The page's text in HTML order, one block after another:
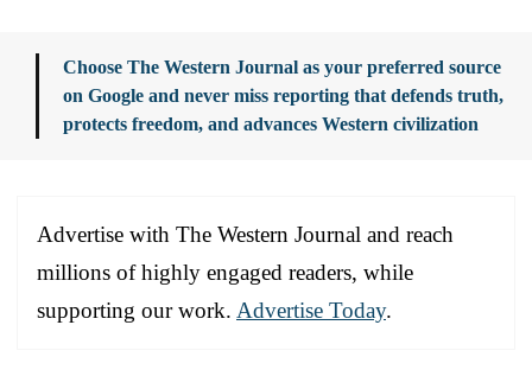
Choose The Western Journal as your preferred source
on Google and never miss reporting that defends truth,
protects freedom, and advances Western civilization
Advertise with The Western Journal and reach
millions of highly engaged readers, while
supporting our work. Advertise Today.